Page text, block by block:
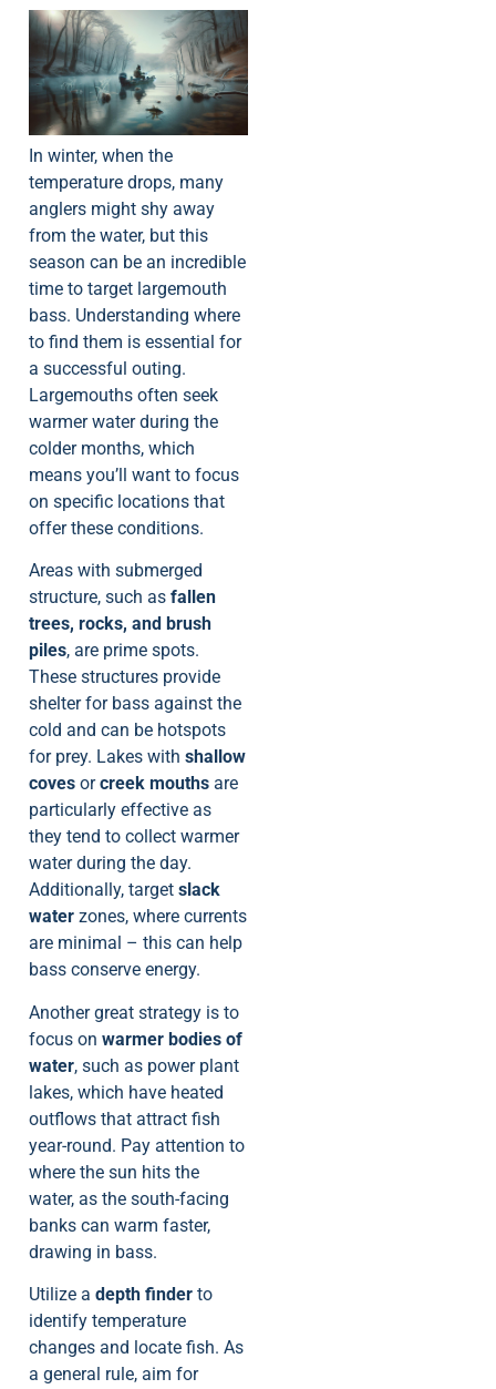
In winter, when the
temperature drops, many
anglers might shy away
from the water, but this
season can be an incredible
time to target largemouth
bass. Understanding where
to find them is essential for
a successful outing.
Largemouths often seek
warmer water during the
colder months, which
means you’ll want to focus
on specific locations that
offer these conditions.
Areas with submerged
structure, such as fallen
trees, rocks, and brush
piles, are prime spots.
These structures provide
shelter for bass against the
cold and can be hotspots
for prey. Lakes with shallow
coves orcreek mouths are
particularly effective as
they tend to collect warmer
water during the day.
Additionally, target slack
water zones, where currents
are minimal – this can help
bass conserve energy.
Another great strategy is to
focus on warmer bodies of
water, such as power plant
lakes, which have heated
outflows that attract fish
year-round. Pay attention to
where the sun hits the
water, as the south-facing
banks can warm faster,
drawing in bass.
Utilize a depth finder to
identify temperature
changes and locate fish. As
a general rule, aim for